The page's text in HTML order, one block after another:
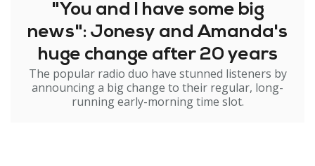
"You and I have some big
news": Jonesy and Amanda's
huge change after 20 years
The popular radio duo have stunned listeners by
announcing a big change to their regular, long-
running early-morning time slot.